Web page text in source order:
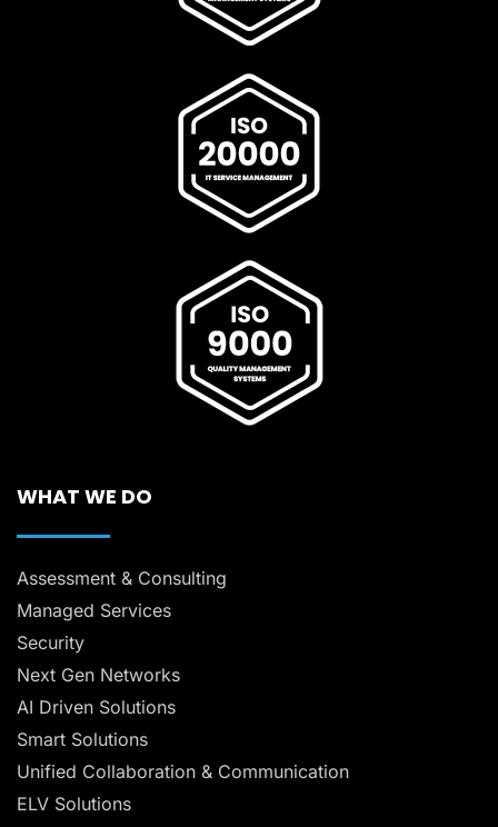
WHAT WE DO
Assessment & Consulting
Managed Services
Security
Next Gen Networks
AI Driven Solutions
Smart Solutions
Unified Collaboration & Communication
ELV Solutions